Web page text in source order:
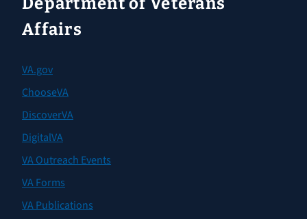
Affairs
VA.gov
ChooseVA
DiscoverVA
DigitalVA
VA Outreach Events
VA Forms
VA Publications